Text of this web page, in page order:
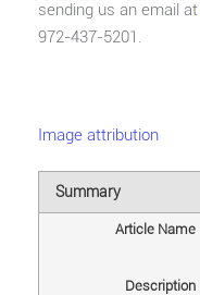
sending us an email at
972-437-5201.
Image attribution
Summary
Article Name
Description